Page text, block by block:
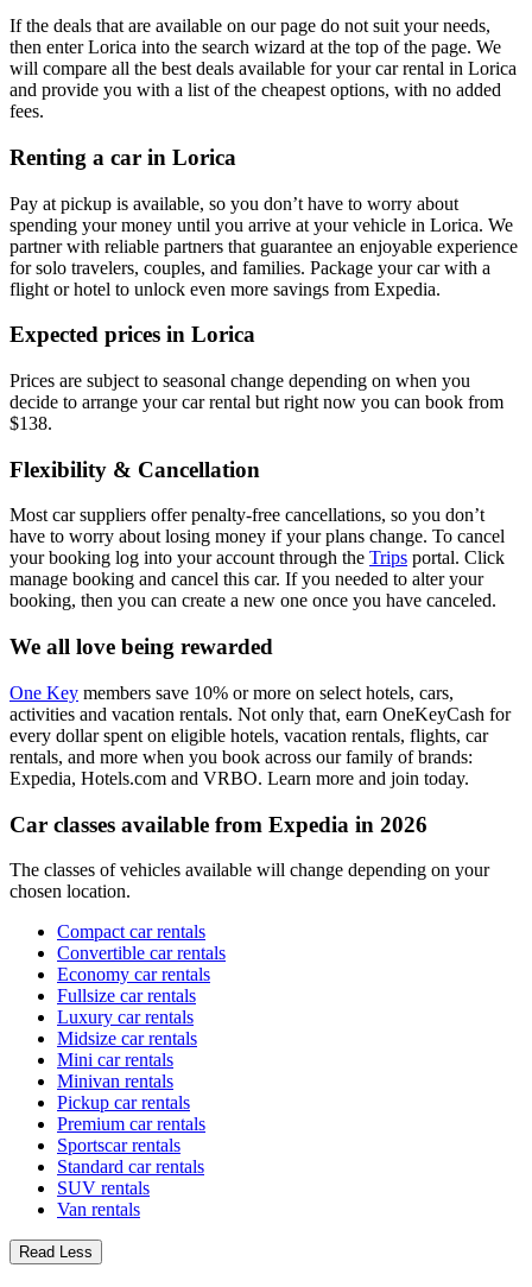
If the deals that are available on our page do not suit your needs,
then enter Lorica into the search wizard at the top of the page. We
will compare all the best deals available for your car rental in Lorica
and provide you with a list of the cheapest options, with no added
fees.
Renting a car in Lorica
Pay at pickup is available, so you don’t have to worry about
spending your money until you arrive at your vehicle in Lorica. We
partner with reliable partners that guarantee an enjoyable experience
for solo travelers, couples, and families. Package your car with a
flight or hotel to unlock even more savings from Expedia.
Expected prices in Lorica
Prices are subject to seasonal change depending on when you
decide to arrange your car rental but right now you can book from
$138.
Flexibility & Cancellation
Most car suppliers offer penalty-free cancellations, so you don’t
have to worry about losing money if your plans change. To cancel
your booking log into your account through the Trips portal. Click
manage booking and cancel this car. If you needed to alter your
booking, then you can create a new one once you have canceled.
We all love being rewarded
One Key members save 10% or more on select hotels, cars,
activities and vacation rentals. Not only that, earn OneKeyCash for
every dollar spent on eligible hotels, vacation rentals, flights, car
rentals, and more when you book across our family of brands:
Expedia, Hotels.com and VRBO. Learn more and join today.
Car classes available from Expedia in 2026
The classes of vehicles available will change depending on your
chosen location.
Compact car rentals
Convertible car rentals
Economy car rentals
Fullsize car rentals
Luxury car rentals
Midsize car rentals
Mini car rentals
Minivan rentals
Pickup car rentals
Premium car rentals
Sportscar rentals
Standard car rentals
SUV rentals
Van rentals
Read Less